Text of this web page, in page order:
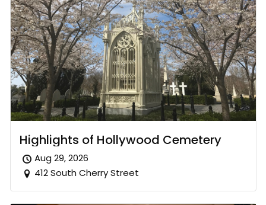
Highlights of Hollywood Cemetery
Aug 29, 2026
412 South Cherry Street